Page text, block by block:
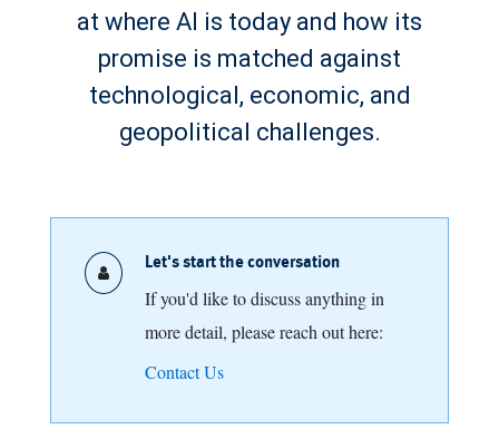
at where AI is today and how its
promise is matched against
technological, economic, and
geopolitical challenges.
Let's start the conversation
If you'd like to discuss anything in
more detail, please reach out here:
Contact Us